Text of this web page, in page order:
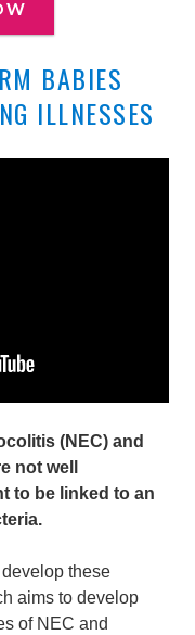
BABIES
ILLNESSES
(NEC) and
not well
to be linked to an
these
aims to develop
of NEC and